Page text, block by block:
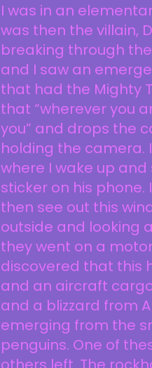
I was in an
was then the villain,
breaking through
and I saw an
that had the Mighty
that “wherever you
you” and drops the
holding the camera.
where I wake up
sticker on his
then see out this
outside and looking
they went on a
discovered that this
and an aircraft
and a blizzard from
emerging from the
penguins. One of